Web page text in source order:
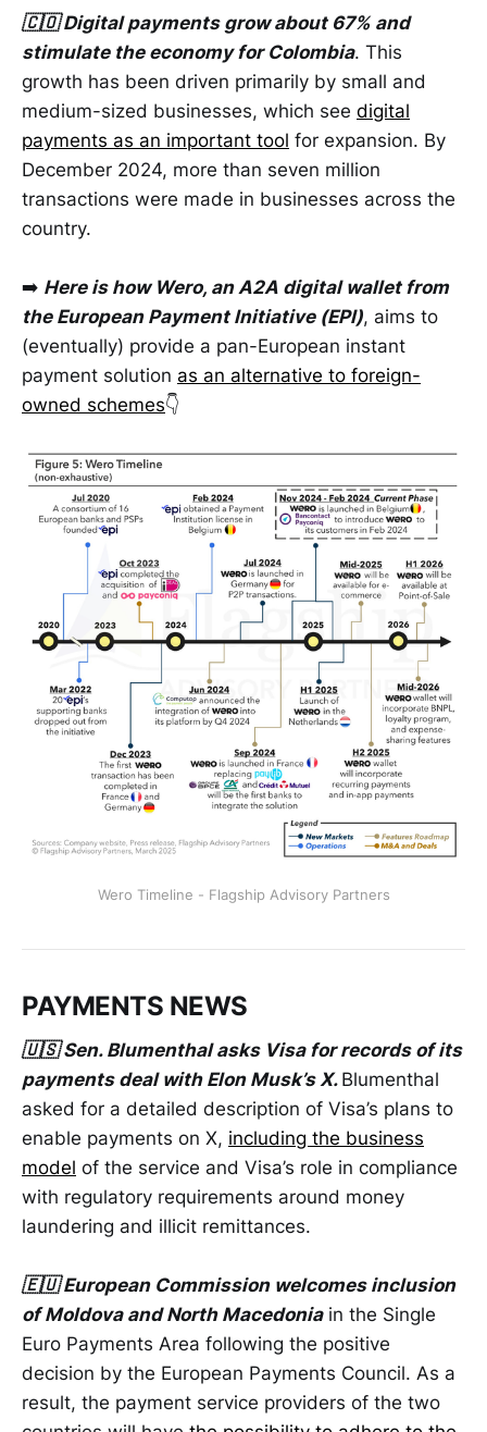
🇨🇴 Digital payments grow about 67% and
stimulate the economy for Colombia. This
growth has been driven primarily by small and
medium-sized businesses, which see digital
payments as an important tool for expansion. By
December 2024, more than seven million
transactions were made in businesses across the
country.
➡️ Here is how Wero, an A2A digital wallet from
the European Payment Initiative (EPI), aims to
(eventually) provide a pan-European instant
payment solution as an alternative to foreign-
owned schemes👇
Wero Timeline - Flagship Advisory Partners
PAYMENTS NEWS
🇺🇸 Sen. Blumenthal asks Visa for records of its
payments deal with Elon Musk’s X. Blumenthal
asked for a detailed description of Visa’s plans to
enable payments on X, including the business
model of the service and Visa’s role in compliance
with regulatory requirements around money
laundering and illicit remittances.
🇪🇺 European Commission welcomes inclusion
of Moldova and North Macedoniain the Single
Euro Payments Area following the positive
decision by the European Payments Council. As a
result, the payment service providers of the two